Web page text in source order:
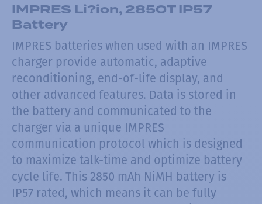
IMPRES Li?ion, 2850T IP57
Battery
IMPRES batteries when used with an IMPRES
charger provide automatic, adaptive
reconditioning, end-of-life display, and
other advanced features. Data is stored in
the battery and communicated to the
charger via a unique IMPRES
communication protocol which is designed
to maximize talk-time and optimize battery
cycle life. This 2850 mAh NiMH battery is
IP57 rated, which means it can be fully